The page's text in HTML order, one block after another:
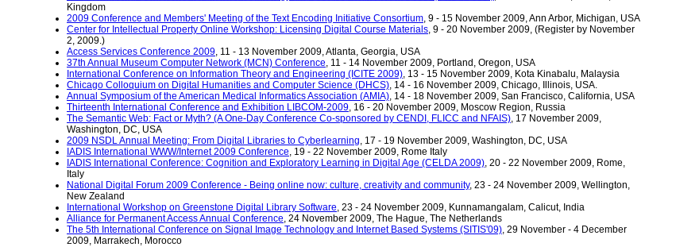
Kingdom
2009 Conference and Members' Meeting of the Text Encoding Initiative Consortium, 9 - 15 November 2009, Ann Arbor, Michigan, USA
Center for Intellectual Property Online Workshop: Licensing Digital Course Materials, 9 - 20 November 2009, (Register by November
2, 2009.)
Access Services Conference 2009, 11 - 13 November 2009, Atlanta, Georgia, USA
37th Annual Museum Computer Network (MCN) Conference, 11 - 14 November 2009, Portland, Oregon, USA
International Conference on Information Theory and Engineering (ICITE 2009), 13 - 15 November 2009, Kota Kinabalu, Malaysia
Chicago Colloquium on Digital Humanities and Computer Science (DHCS), 14 - 16 November 2009, Chicago, Illinois, USA.
Annual Symposium of the American Medical Informatics Association (AMIA), 14 - 18 November 2009, San Francisco, California, USA
Thirteenth International Conference and Exhibition LIBCOM-2009, 16 - 20 November 2009, Moscow Region, Russia
The Semantic Web: Fact or Myth? (A One-Day Conference Co-sponsored by CENDI, FLICC and NFAIS), 17 November 2009,
Washington, DC, USA
2009 NSDL Annual Meeting: From Digital Libraries to Cyberlearning, 17 - 19 November 2009, Washington, DC, USA
IADIS International WWW/Internet 2009 Conference, 19 - 22 November 2009, Rome Italy
IADIS International Conference: Cognition and Exploratory Learning in Digital Age (CELDA 2009), 20 - 22 November 2009, Rome,
Italy
National Digital Forum 2009 Conference - Being online now: culture, creativity and community, 23 - 24 November 2009, Wellington,
New Zealand
International Workshop on Greenstone Digital Library Software, 23 - 24 November 2009, Kunnamangalam, Calicut, India
Alliance for Permanent Access Annual Conference, 24 November 2009, The Hague, The Netherlands
The 5th International Conference on Signal Image Technology and Internet Based Systems (SITIS'09), 29 November - 4 December
2009, Marrakech, Morocco